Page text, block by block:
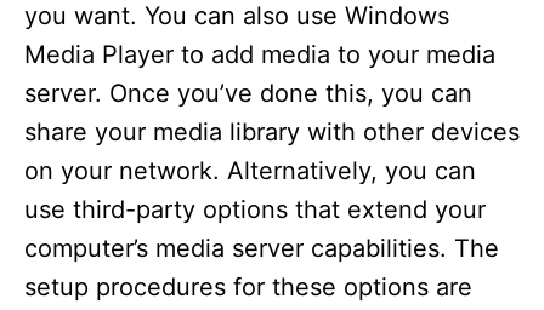
you want. You can also use Windows
Media Player to add media to your media
server. Once you’ve done this, you can
share your media library with other devices
on your network. Alternatively, you can
use third-party options that extend your
computer’s media server capabilities. The
setup procedures for these options are